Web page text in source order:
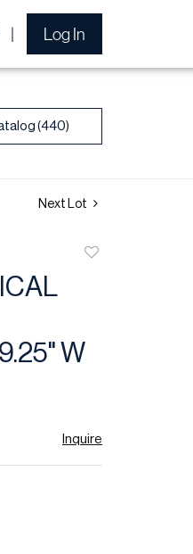
Log In
(440)
Next Lot
W
Inquire